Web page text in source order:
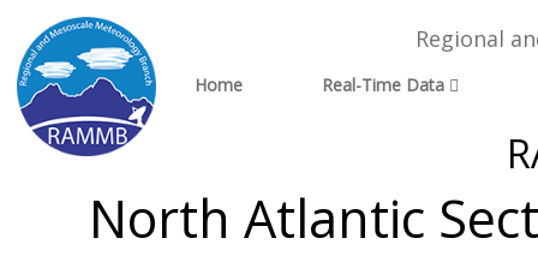
Regional
Home Real-Time Data
North Atlantic